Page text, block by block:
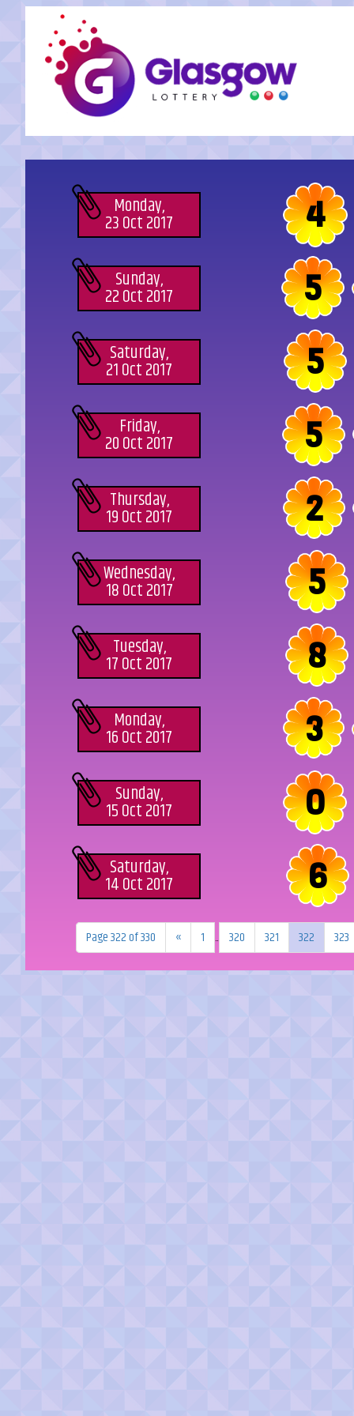
Monday,
23 Oct 2017 4
Sunday,
22 Oct 2017 5
Saturday,
21 Oct 2017 5
Friday,
20 Oct 2017 5
Thursday,
19 Oct 2017 2
Wednesday,
18 Oct 2017 5
Tuesday,
17 Oct 2017 8
Monday,
16 Oct 2017 3
Sunday,
15 Oct 2017 0
Saturday,
14 Oct 2017 6
Page 322 of 330 « 1 ... 320 321 322 323